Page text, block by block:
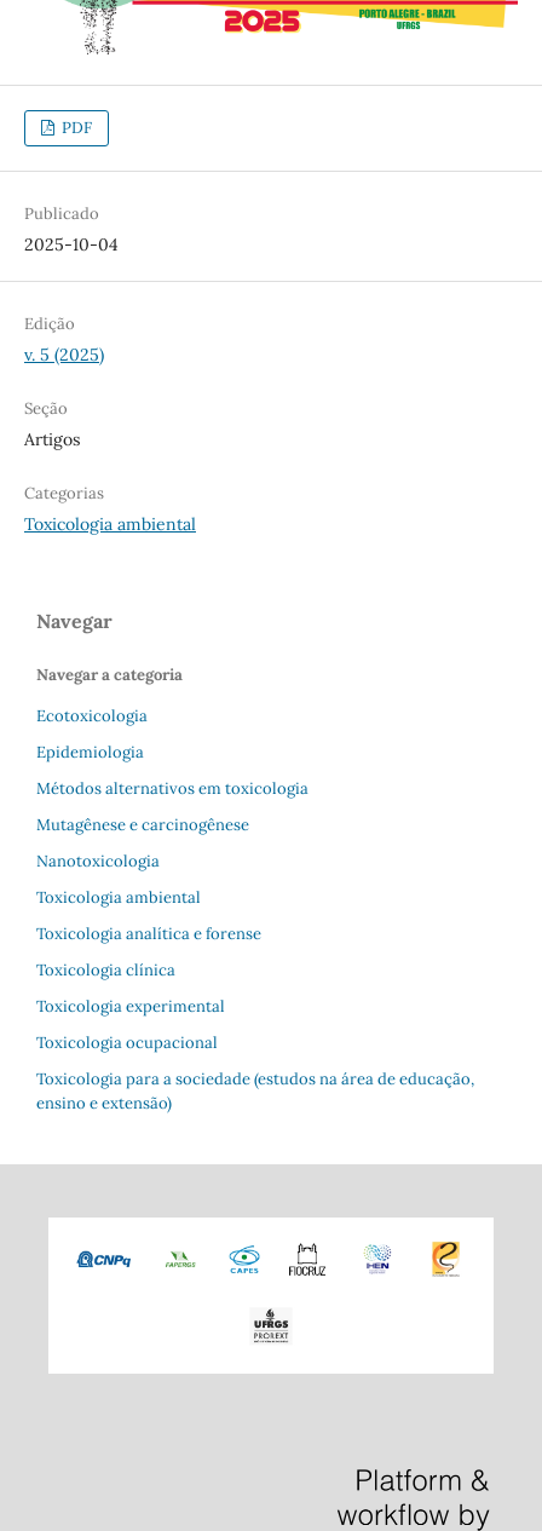
PDF
Publicado
2025-10-04
Edição
v. 5 (2025)
Seção
Artigos
Categorias
Toxicologia ambiental
Navegar
Navegar a categoria
Ecotoxicologia
Epidemiologia
Métodos alternativos em toxicologia
Mutagênese e carcinogênese
Nanotoxicologia
Toxicologia ambiental
Toxicologia analítica e forense
Toxicologia clínica
Toxicologia experimental
Toxicologia ocupacional
Toxicologia para a sociedade (estudos na área de educação,
ensino e extensão)